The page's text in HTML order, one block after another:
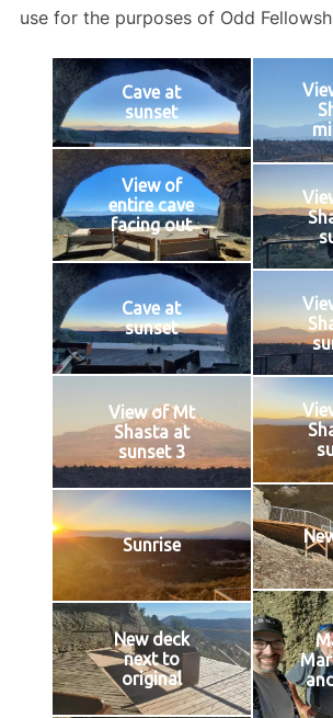
use for the purposes of Odd
Cave at
sunset
View of
entire cave
facing out
Cave at
sunset
View of Mt
Shasta at
sunset 3
Sunrise
New deck
next to
original